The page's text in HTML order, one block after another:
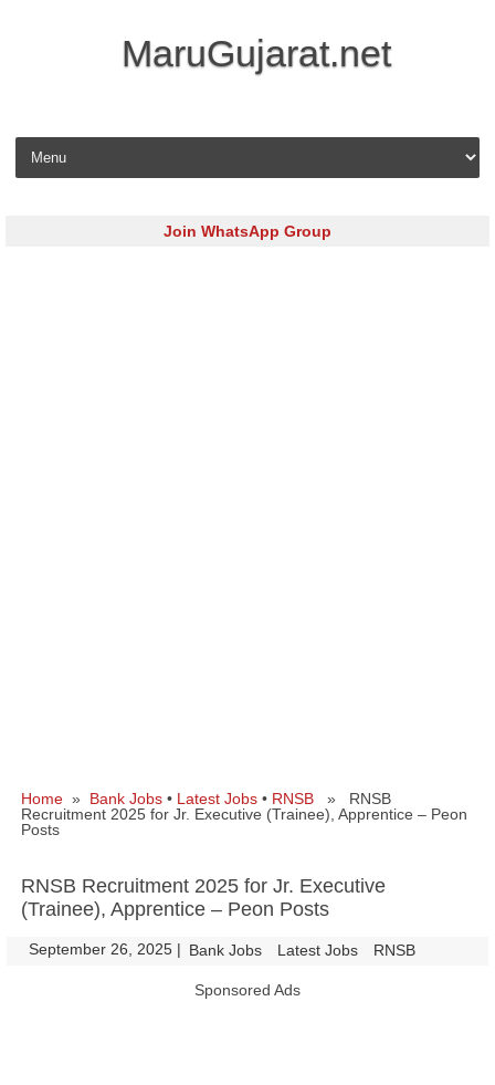
MaruGujarat.net
Skip to content
Join WhatsApp Group
Home » Bank Jobs • Latest Jobs • RNSB » RNSB
Recruitment 2025 for Jr. Executive (Trainee), Apprentice – Peon
Posts
RNSB Recruitment 2025 for Jr. Executive
(Trainee), Apprentice – Peon Posts
September 26, 2025 | Bank Jobs Latest Jobs RNSB
Sponsored Ads